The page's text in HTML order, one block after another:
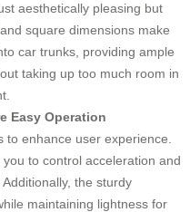
aesthetically pleasing but
square dimensions make
car trunks, providing ample
taking up too much room in
Easy Operation
enhance user experience.
to control acceleration and
the sturdy
maintaining lightness for